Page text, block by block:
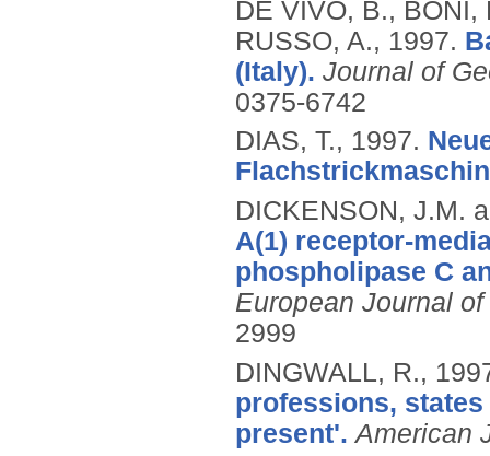
DE VIVO, B., BONI,
RUSSO, A., 1997.
(Italy). Journal of
0375-6742
DIAS, T., 1997.
DICKENSON, J.M.
A(1) receptor-
phospholipase C
European Journal
2999
DINGWALL, R.,
professions,
present'. American